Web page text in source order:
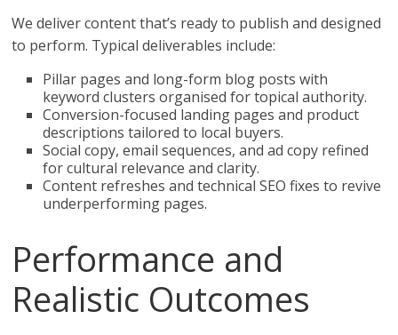
We deliver content that’s ready to publish and designed
to perform. Typical deliverables include:
Pillar pages and long-form blog posts with
keyword clusters organised for topical authority.
Conversion-focused landing pages and product
descriptions tailored to local buyers.
Social copy, email sequences, and ad copy refined
for cultural relevance and clarity.
Content refreshes and technical SEO fixes to revive
underperforming pages.
Performance and
Realistic Outcomes